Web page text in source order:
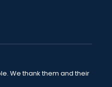
We thank them and their